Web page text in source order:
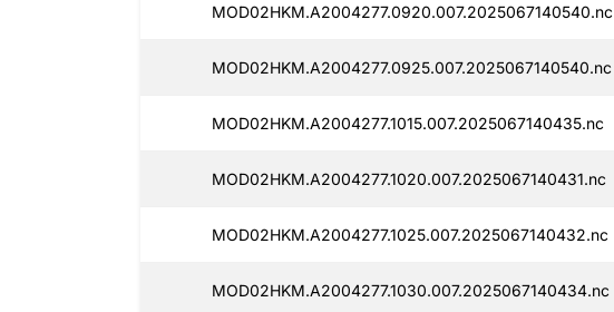
MOD02HKM.A2004277.0920.007.2025067140540.nc
MOD02HKM.A2004277.0925.007.2025067140540.nc
MOD02HKM.A2004277.1015.007.2025067140435.nc
MOD02HKM.A2004277.1020.007.2025067140431.nc
MOD02HKM.A2004277.1025.007.2025067140432.nc
MOD02HKM.A2004277.1030.007.2025067140434.nc